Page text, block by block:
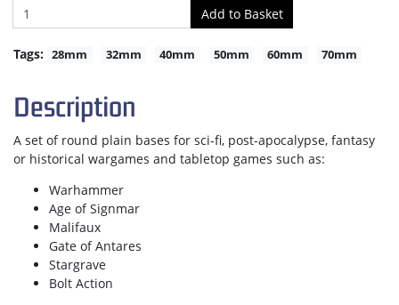
Tags: 28mm 32mm 40mm 50mm 60mm 70mm
Description
A set of round plain bases for sci-fi, post-apocalypse, fantasy
or historical wargames and tabletop games such as:
Warhammer
Age of Signmar
Malifaux
Gate of Antares
Stargrave
Bolt Action